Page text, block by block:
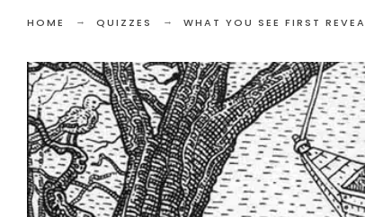
HOME QUIZZES WHAT YOU SEE FIRST